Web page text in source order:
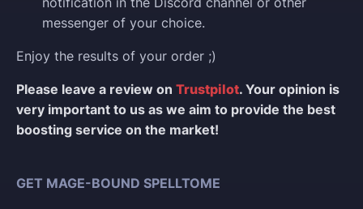
messenger of your choice.
Enjoy the results of your order ;)
Please leave a review on Trustpilot. Your opinion is
very important to us as we aim to provide the best
boosting service on the market!
GET MAGE-BOUND SPELLTOME